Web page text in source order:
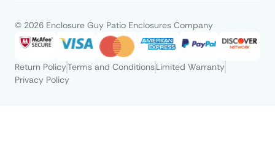
© 2026 Enclosure Guy Patio Enclosures Company
Return PolicyTerms and ConditionsLimited Warranty
Privacy Policy